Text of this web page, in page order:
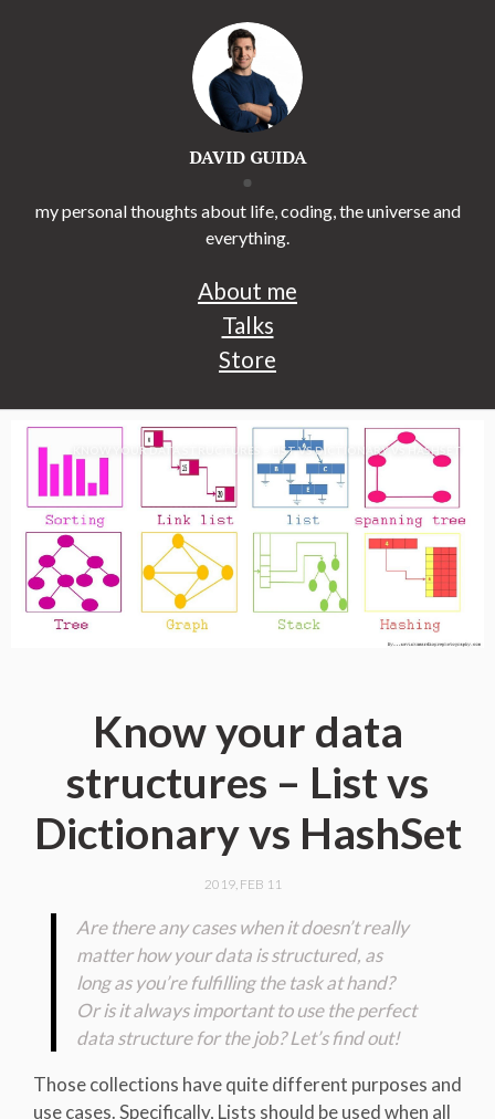
DAVID GUIDA
my personal thoughts about life, coding, the universe and
everything.
About me
Talks
Store
KNOW YOUR DATA STRUCTURES – LIST VS DICTIONARY VS HASHSET
Know your data
structures – List vs
Dictionary vs HashSet
2019, FEB 11
Are there any cases when it doesn’t really
matter how your data is structured, as
long as you’re fulfilling the task at hand?
Or is it always important to use the perfect
data structure for the job? Let’s find out!
Those collections have quite different purposes and
use cases. Specifically, Lists should be used when all